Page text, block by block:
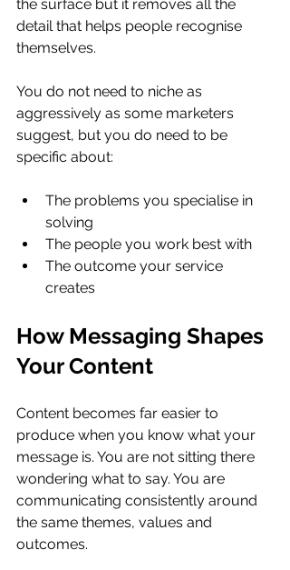
the surface but it removes all the
detail that helps people recognise
themselves.
You do not need to niche as
aggressively as some marketers
suggest, but you do need to be
specific about:
The problems you specialise in
solving
The people you work best with
The outcome your service
creates
How Messaging Shapes
Your Content
Content becomes far easier to
produce when you know what your
message is. You are not sitting there
wondering what to say. You are
communicating consistently around
the same themes, values and
outcomes.